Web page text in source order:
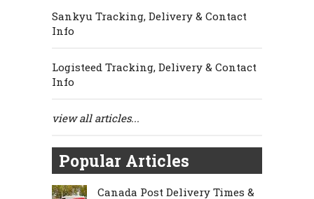
Sankyu Tracking, Delivery & Contact
Info
Logisteed Tracking, Delivery & Contact
Info
view all articles...
Popular Articles
Canada Post Delivery Times &